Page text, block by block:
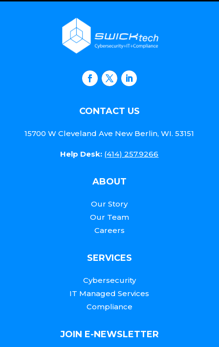
CONTACT US
15700 W Cleveland Ave New Berlin, WI. 53151
Help Desk: (414) 257.9266
ABOUT
Our Story
Our Team
Careers
SERVICES
Cybersecurity
IT Managed Services
Compliance
JOIN E-NEWSLETTER